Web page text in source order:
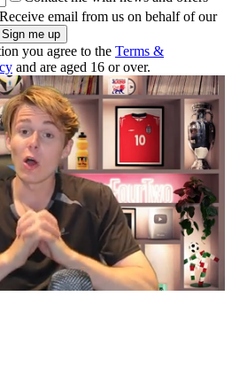
Receive email from us on behalf of our
you agree to the Terms &
and are aged 16 or over.